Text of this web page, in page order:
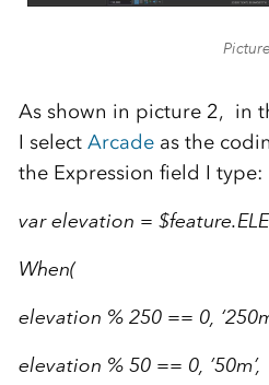
As shown in picture 2, in
I select Arcadeas the
the Expression field I type:
var elevation =
When(
elevation % 250 == 0,
elevation % 50 == 0, ’50m’,